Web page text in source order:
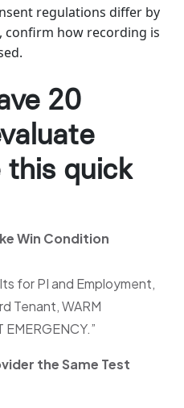
regulations differ by
how recording is
20
this quick
Win Condition
for PI and Employment,
Tenant, WARM
EMERGENCY.”
the Same Test